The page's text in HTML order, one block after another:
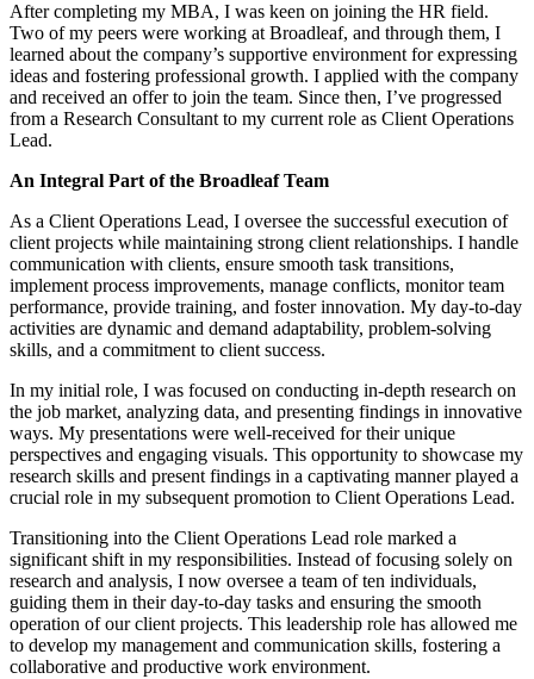
After completing my MBA, I was keen on joining the HR field.
Two of my peers were working at Broadleaf, and through them, I
learned about the company’s supportive environment for expressing
ideas and fostering professional growth. I applied with the company
and received an offer to join the team. Since then, I’ve progressed
from a Research Consultant to my current role as Client Operations
Lead.
An Integral Part of the Broadleaf Team
As a Client Operations Lead, I oversee the successful execution of
client projects while maintaining strong client relationships. I handle
communication with clients, ensure smooth task transitions,
implement process improvements, manage conflicts, monitor team
performance, provide training, and foster innovation. My day-to-day
activities are dynamic and demand adaptability, problem-solving
skills, and a commitment to client success.
In my initial role, I was focused on conducting in-depth research on
the job market, analyzing data, and presenting findings in innovative
ways. My presentations were well-received for their unique
perspectives and engaging visuals. This opportunity to showcase my
research skills and present findings in a captivating manner played a
crucial role in my subsequent promotion to Client Operations Lead.
Transitioning into the Client Operations Lead role marked a
significant shift in my responsibilities. Instead of focusing solely on
research and analysis, I now oversee a team of ten individuals,
guiding them in their day-to-day tasks and ensuring the smooth
operation of our client projects. This leadership role has allowed me
to develop my management and communication skills, fostering a
collaborative and productive work environment.